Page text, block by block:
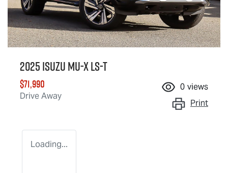
2025 IsuzuMU-XLS-T
$71,990
Drive Away
0 views
Print
Loading...